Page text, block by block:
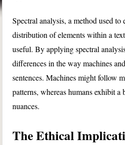
Spectral analysis, a method used
distribution of elements within a
useful. By applying spectral
differences in the way machines
sentences. Machines might follow
patterns, whereas humans exhibit
nuances.
The Ethical